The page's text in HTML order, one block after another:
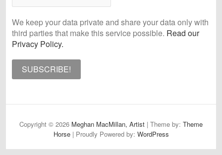
We keep your data private and share your data only with
third parties that make this service possible. Read our
Privacy Policy.
Copyright © 2026 Meghan MacMillan, Artist | Theme by: Theme
Horse| Proudly Powered by: WordPress